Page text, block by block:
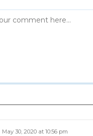
May 30, 2020 at 10:56 pm